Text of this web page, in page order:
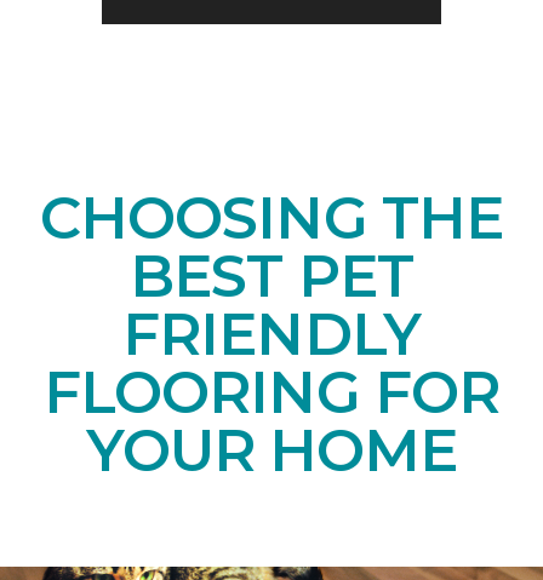
CHOOSING THE
BEST PET
FRIENDLY
FLOORING FOR
YOUR HOME